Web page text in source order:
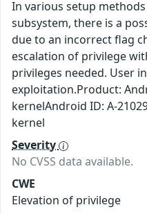
In various setup
subsystem, there is a
due to an incorrect flag
escalation of privilege
privileges needed. User
exploitation.Product:
kernelAndroid ID: A-
kernel
Severity
No CVSS data available.
CWE
Elevation of privilege